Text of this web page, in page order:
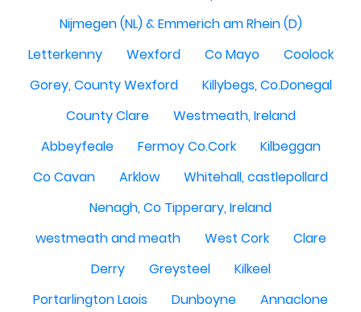
Nijmegen (NL) & Emmerich am Rhein (D)
Letterkenny
Wexford Co Mayo
Coolock
Gorey, County Wexford
Killybegs, Co.Donegal
County Clare
Westmeath, Ireland
Abbeyfeale
Fermoy Co.Cork
Kilbeggan
Co Cavan
Arklow
Whitehall, castlepollard
Nenagh, Co Tipperary, Ireland
westmeath and meath
West Cork
Clare
Derry
Greysteel
Kilkeel
Portarlington Laois
Dunboyne
Annaclone